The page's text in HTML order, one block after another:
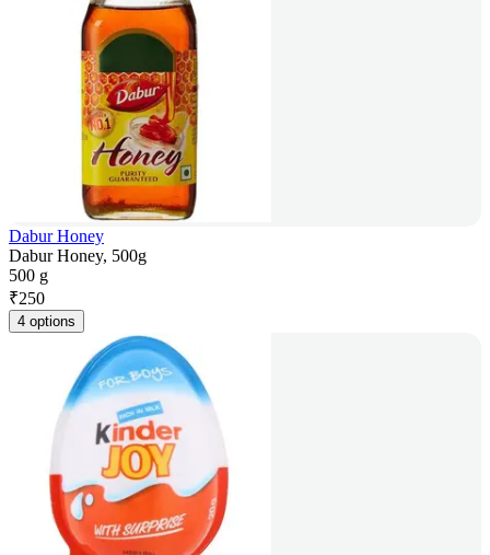
Dabur Honey
Dabur Honey, 500g
500 g
₹250
4 options